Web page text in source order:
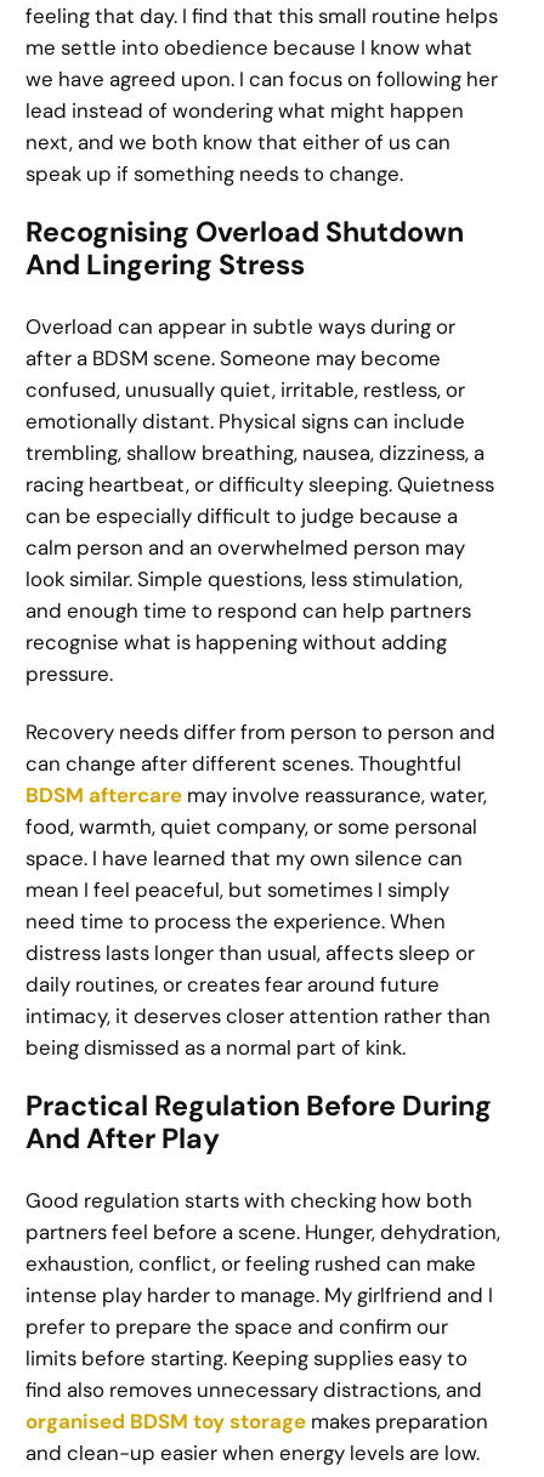
feeling that day. I find that this small routine helps
me settle into obedience because I know what
we have agreed upon. I can focus on following her
lead instead of wondering what might happen
next, and we both know that either of us can
speak up if something needs to change.
Recognising Overload Shutdown
And Lingering Stress
Overload can appear in subtle ways during or
after a BDSM scene. Someone may become
confused, unusually quiet, irritable, restless, or
emotionally distant. Physical signs can include
trembling, shallow breathing, nausea, dizziness, a
racing heartbeat, or difficulty sleeping. Quietness
can be especially difficult to judge because a
calm person and an overwhelmed person may
look similar. Simple questions, less stimulation,
and enough time to respond can help partners
recognise what is happening without adding
pressure.
Recovery needs differ from person to person and
can change after different scenes. Thoughtful
BDSM aftercare may involve reassurance, water,
food, warmth, quiet company, or some personal
space. I have learned that my own silence can
mean I feel peaceful, but sometimes I simply
need time to process the experience. When
distress lasts longer than usual, affects sleep or
daily routines, or creates fear around future
intimacy, it deserves closer attention rather than
being dismissed as a normal part of kink.
Practical Regulation Before During
And After Play
Good regulation starts with checking how both
partners feel before a scene. Hunger, dehydration,
exhaustion, conflict, or feeling rushed can make
intense play harder to manage. My girlfriend and I
prefer to prepare the space and confirm our
limits before starting. Keeping supplies easy to
find also removes unnecessary distractions, and
organised BDSM toy storage makes preparation
and clean-up easier when energy levels are low.